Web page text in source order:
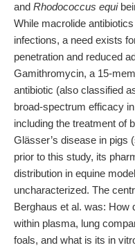
and Rhodococcus equi
While macrolide
infections, a need exists
penetration and reduced
Gamithromycin, a 15-
antibiotic (also classified
broad-spectrum efficacy
including the treatment of
Glässer’s disease in pigs
prior to this study, its
distribution in equine
uncharacterized. The
Berghaus et al. was: How
within plasma, lung
foals, and what is its in